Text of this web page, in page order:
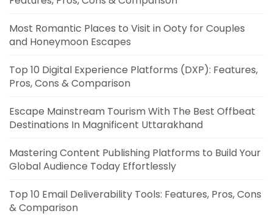
Most Romantic Places to Visit in Ooty for Couples
and Honeymoon Escapes
Top 10 Digital Experience Platforms (DXP): Features,
Pros, Cons & Comparison
Escape Mainstream Tourism With The Best Offbeat
Destinations In Magnificent Uttarakhand
Mastering Content Publishing Platforms to Build Your
Global Audience Today Effortlessly
Top 10 Email Deliverability Tools: Features, Pros, Cons
& Comparison